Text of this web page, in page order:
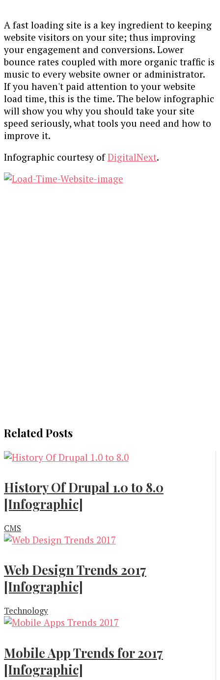
A fast loading site is a key ingredient to keeping
website visitors on your site; thus improving
your engagement and conversions. Lower
bounce rates coupled with more organic traffic is
music to every website owner or administrator.
If you haven't paid attention to your website
load time, this is the time. The below infographic
will show you why you should take your site
speed seriously, what tools you need and how to
improve it.
Infographic courtesy ofDigitalNext.
Related Posts
History Of Drupal 1.0 to 8.0
[Infographic]
CMS
Web Design Trends 2017
[Infographic]
Technology
Mobile App Trends for 2017
[Infographic]